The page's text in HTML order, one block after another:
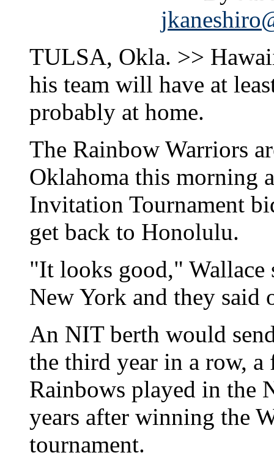
TULSA, Okla. >>
his team will have at
probably at home.
The Rainbow Warriors
Oklahoma this morning
Invitation Tournament
get back to Honolulu.
"It looks good," Wallace
New York and they said
An NIT berth would
the third year in a row,
Rainbows played in the
years after winning the
tournament.